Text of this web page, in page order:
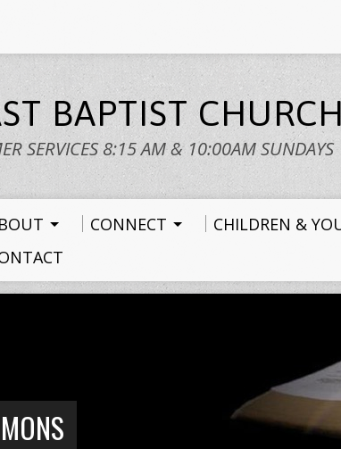
BAPTIST CHURCH
SERVICES 8:15 AM & 10:00AM SUNDAYS
CONNECT CHILDREN &